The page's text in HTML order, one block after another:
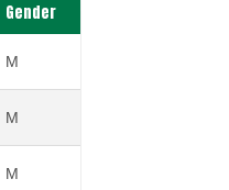
Gender
M
M
M